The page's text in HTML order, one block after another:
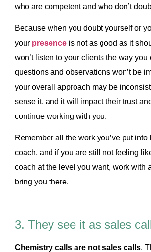
who are competent and who don’t
Because when you doubt yourself or
your presence is not as good as it
won’t listen to your clients the way you
questions and observations won’t be
your overall approach may be
sense it, and it will impact their trust
continue working with you.
Remember all the work you’ve put into
coach, and if you are still not feeling
coach at the level you want, work with
bring you there.
3. They see it as sales call
Chemistry calls are not sales calls.